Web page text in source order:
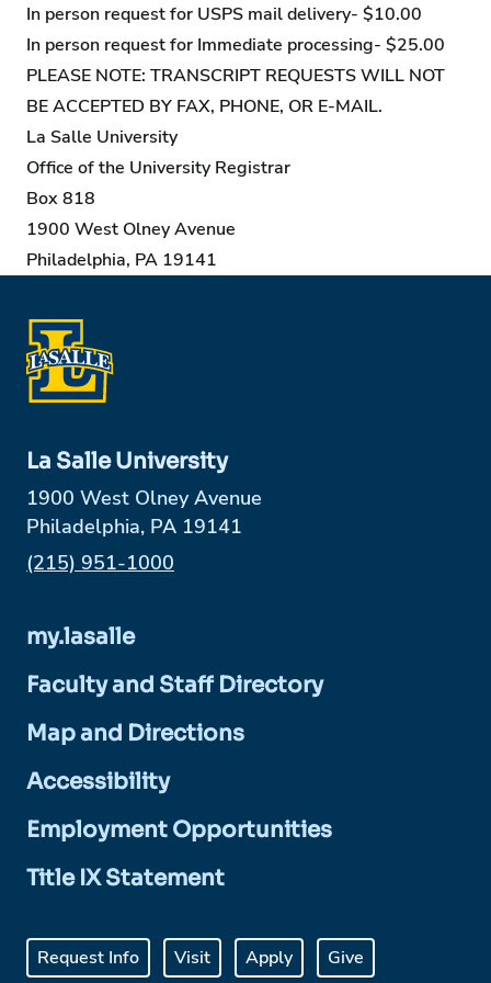
In person request for USPS mail delivery- $10.00
In person request for Immediate processing- $25.00
PLEASE NOTE: TRANSCRIPT REQUESTS WILL NOT
BE ACCEPTED BY FAX, PHONE, OR E-MAIL.
La Salle University
Office of the University Registrar
Box 818
1900 West Olney Avenue
Philadelphia, PA 19141
La Salle University
1900 West Olney Avenue
Philadelphia, PA 19141
Phone:
(215) 951-1000
my.lasalle
Faculty and Staff Directory
Map and Directions
Accessibility
Employment Opportunities
Title IX Statement
Request Info Visit Apply Give